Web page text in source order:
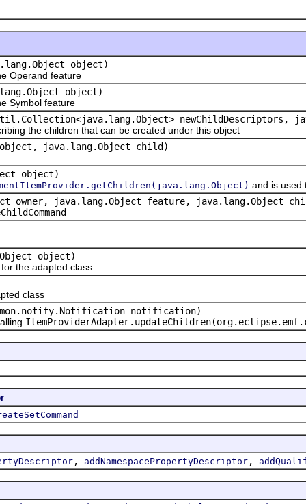
object)
feature
object)
feature
newChildDescriptors,
the children that can be created under this object
java.lang.Object child)
object)
and is used
owner, java.lang.Object feature, java.lang.Object
object)
the adapted class
class
notification)
, addNamespacePropertyDescriptor ,